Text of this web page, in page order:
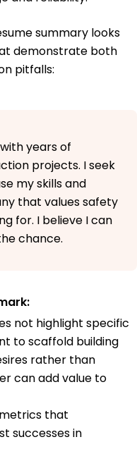
summary looks
demonstrate both
pitfalls:
years of
projects. I seek
my skills and
that values safety
for. I believe I can
chance.
not highlight specific
to scaffold building
rather than
can add value to
that
successes in